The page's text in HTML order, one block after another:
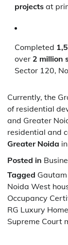
projects at
Completed
over 2 million
Sector 120,
Currently, the
of residential
and Greater
residential and
Greater Noida
Posted in
Tagged
Noida West
Occupancy
RG Luxury
Supreme Court